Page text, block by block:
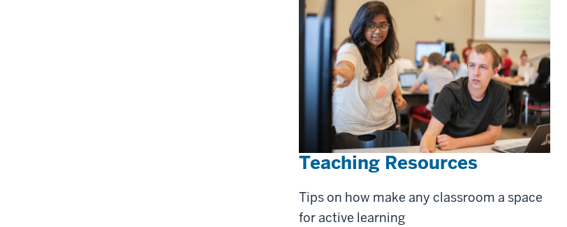
Teaching Resources
Tips on how make any classroom a space
for active learning